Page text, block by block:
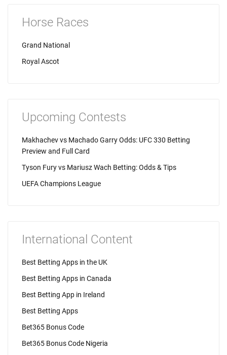
Horse Races
Grand National
Royal Ascot
Upcoming Contests
Makhachev vs Machado Garry Odds: UFC 330 Betting
Preview and Full Card
Tyson Fury vs Mariusz Wach Betting: Odds & Tips
UEFA Champions League
International Content
Best Betting Apps in the UK
Best Betting Apps in Canada
Best Betting App in Ireland
Best Betting Apps
Bet365 Bonus Code
Bet365 Bonus Code Nigeria